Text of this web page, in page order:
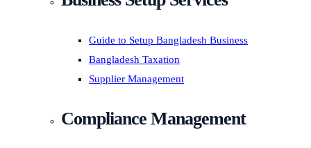
Guide to Setup Bangladesh Business
Bangladesh Taxation
Supplier Management
Compliance Management